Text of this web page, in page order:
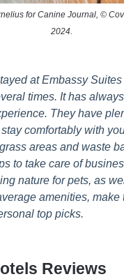
for Canine Journal, ©
2024.
at Embassy
times. It has
They have
comfortably with
areas and waste
to take care of
nature for pets, as
amenities, make
top picks.
Reviews